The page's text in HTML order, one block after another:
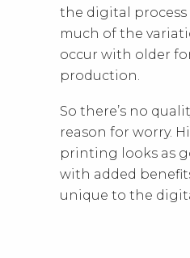
the digital
much of the
occur with older
production.
So there’s no
reason for worry.
printing looks as
with added
unique to the